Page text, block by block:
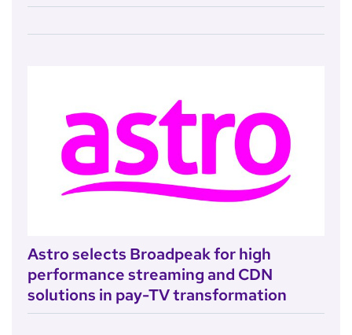
Astro selects Broadpeak for high
performance streaming and CDN
solutions in pay-TV transformation